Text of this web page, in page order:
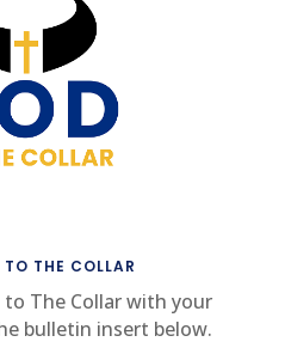
THE COLLAR
The Collar with your
bulletin insert below.